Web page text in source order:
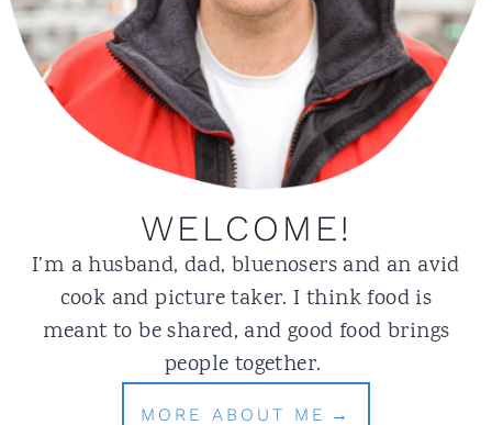
WELCOME!
I’m a husband, dad, bluenosers and an avid
cook and picture taker. I think food is
meant to be shared, and good food brings
people together.
MORE ABOUT ME